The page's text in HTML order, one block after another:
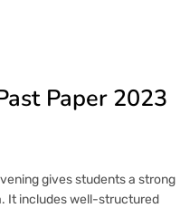
Paper 2023
gives students a strong
It includes well-structured